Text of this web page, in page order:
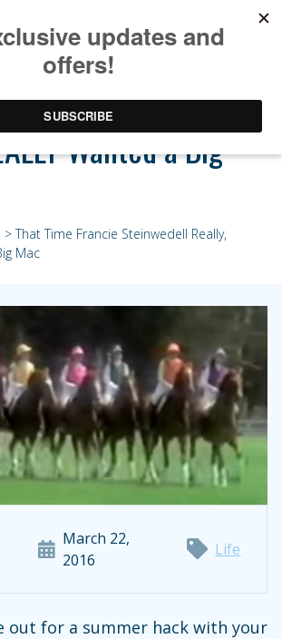
Francie Steinwedell
Wanted a Big
> That Time Francie Steinwedell Really,
Mac
March 22,
2016
Life
out for a summer hack with your